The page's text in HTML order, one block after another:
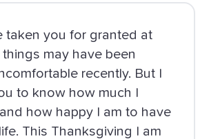
taken you for granted at
may have been
recently. But I
to know how much I
how happy I am to have
This Thanksgiving I am